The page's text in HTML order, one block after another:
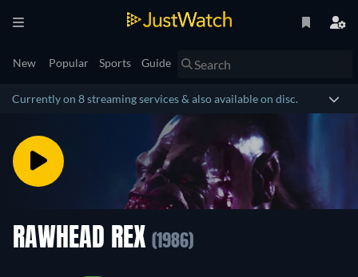
New Popular Sports Guide
Currently on 8 streaming services & also available on disc.
RAWHEAD REX (1986)